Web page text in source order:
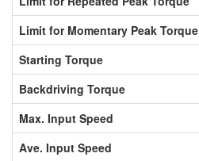
Limit for Momentary Peak Torque
Starting Torque
Backdriving Torque
Max. Input Speed
Ave. Input Speed